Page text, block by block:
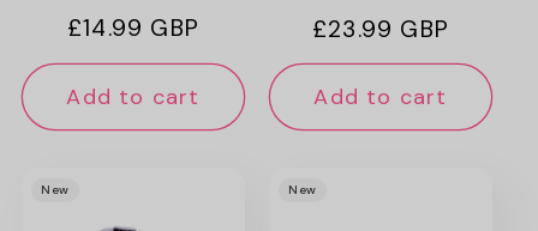
Regular
price
£14.99 GBP
Add to cart
Regular
price
£23.99 GBP
Add to cart
New New